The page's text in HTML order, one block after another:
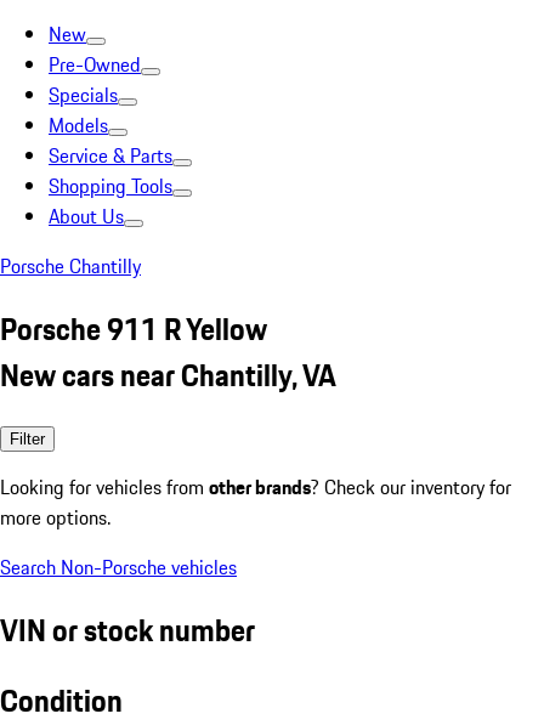
New
Pre-Owned
Specials
Models
Service & Parts
Shopping Tools
About Us
Porsche Chantilly
Porsche 911 R Yellow
New cars near Chantilly, VA
Filter
Looking for vehicles from other brands? Check our inventory for
more options.
Search Non-Porsche vehicles
VIN or stock number
Condition